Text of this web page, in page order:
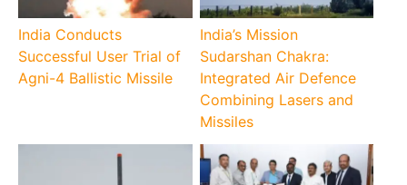
India Conducts
Successful User Trial of
Agni-4 Ballistic Missile
India’s Mission
Sudarshan Chakra:
Integrated Air Defence
Combining Lasers and
Missiles